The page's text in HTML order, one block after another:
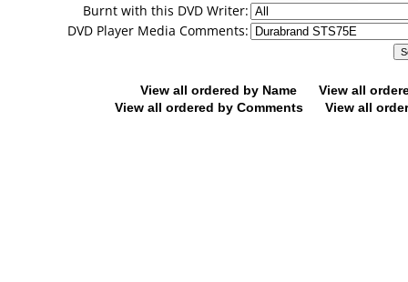
Burnt with this DVD Writer:
DVD Player Media Comments:
View all ordered by Name
View all
View all ordered by Comments
View all